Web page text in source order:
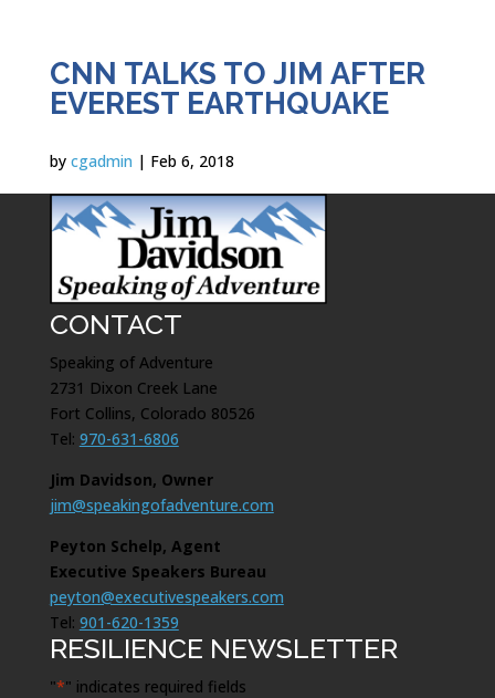
CNN TALKS TO JIM AFTER
EVEREST EARTHQUAKE
by cgadmin | Feb 6, 2018
CONTACT
Speaking of Adventure
2731 Dixon Creek Lane
Fort Collins, Colorado 80526
Tel: 970-631-6806
Jim Davidson, Owner
jim@speakingofadventure.com
Peyton Schelp, Agent
Executive Speakers Bureau
peyton@executivespeakers.com
Tel: 901-620-1359
RESILIENCE NEWSLETTER
"*" indicates required fields